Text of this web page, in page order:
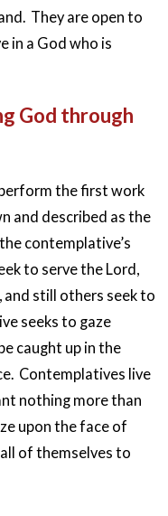
They are open to
in a God who is
God through
the first work
and described as the
contemplative’s
to serve the Lord,
and still others seek to
seeks to gaze
caught up in the
Contemplatives live
nothing more than
upon the face of
of themselves to